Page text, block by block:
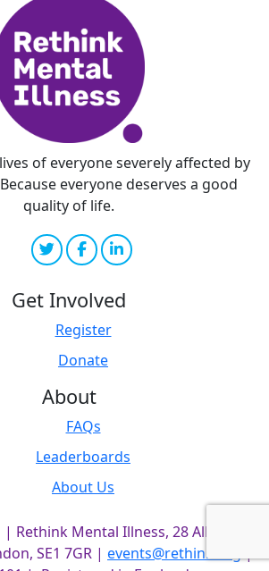
of everyone severely affected by
everyone deserves a good
quality of life.
Get Involved
Register
Donate
About
FAQs
Leaderboards
About Us
Rethink Mental Illness, 28 Albert
SE1 7GR | events@rethink.org